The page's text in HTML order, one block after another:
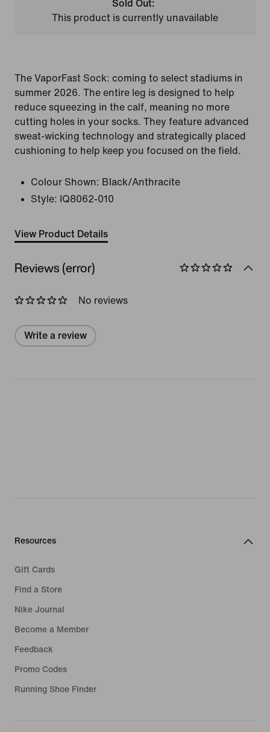
Sold Out:
This product is currently unavailable
The VaporFast Sock: coming to select stadiums in
summer 2026. The entire leg is designed to help
reduce squeezing in the calf, meaning no more
cutting holes in your socks. They feature advanced
sweat-wicking technology and strategically placed
cushioning to help keep you focused on the field.
Colour Shown: Black/Anthracite
Style:
IQ8062-010
View Product Details
Reviews (error)
No reviews
Write a review
Resources
Gift Cards
Find a Store
Nike Journal
Become a Member
Feedback
Promo Codes
Running Shoe Finder